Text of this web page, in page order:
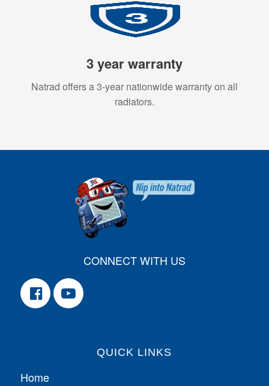
3 year warranty
Natrad offers a 3-year nationwide warranty on all
radiators.
CONNECT WITH US
QUICK LINKS
Home